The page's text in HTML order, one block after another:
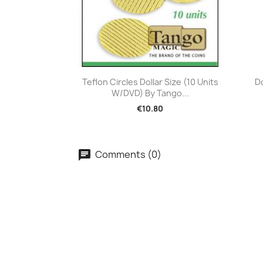
Quick view
Teflon Circles Dollar Size (10 Units
W/DVD) By Tango...
€10.80
Comments (0)